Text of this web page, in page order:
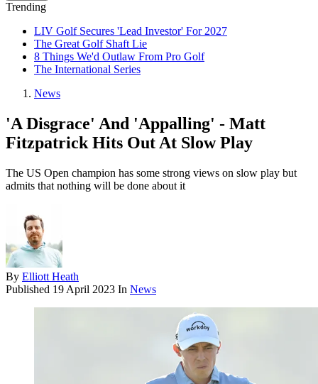
Trending
LIV Golf Secures 'Lead Investor' For 2027
The Great Golf Shaft Lie
8 Things We'd Outlaw From Pro Golf
The International Series
News
'A Disgrace' And 'Appalling' - Matt
Fitzpatrick Hits Out At Slow Play
The US Open champion has some strong views on slow play but
admits that nothing will be done about it
By Elliott Heath
Published 19 April 2023 In News